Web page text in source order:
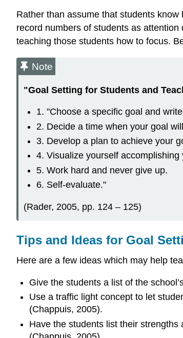
Rather than assume that students
record numbers of students as
teaching those students how to focus.
Note
"Goal Setting for Students and
1. "Choose a specific goal and
2. Decide a time when your goal
3. Develop a plan to achieve your
4. Visualize yourself accomplishing
5. Work hard and never give up.
6. Self-evaluate."
(Rader, 2005, pp. 124 – 125)
Tips and Ideas for Goal
Here are a few ideas which may help
Give the students a list of the
Use a traffic light concept to let
(Chappuis, 2005).
Have the students list their